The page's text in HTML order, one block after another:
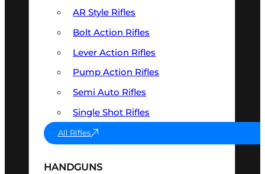
AR Style Rifles
Bolt Action Rifles
Lever Action Rifles
Pump Action Rifles
Semi Auto Rifles
Single Shot Rifles
All Rifles
HANDGUNS